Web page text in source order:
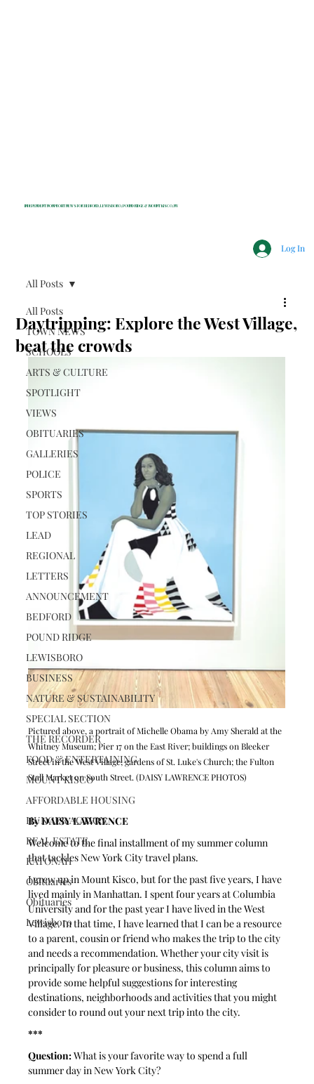
INDEPENDENT NONPROFIT NEWS FOR BEDFORD, LEWISBORO, POUND RIDGE & MOUNT KISCO, NY
Log In
All Posts
TOWN NEWS
SCHOOLS
ARTS & CULTURE
SPOTLIGHT
VIEWS
OBITUARIES
GALLERIES
POLICE
SPORTS
TOP STORIES
LEAD
REGIONAL
LETTERS
ANNOUNCEMENT
BEDFORD
POUND RIDGE
LEWISBORO
BUSINESS
NATURE & SUSTAINABILITY
SPECIAL SECTION
THE RECORDER
FOOD & ENTERTAINING
MOUNT KISCO
AFFORDABLE HOUSING
HUNGER ACTION
REAL ESTATE
KATONAH
Obituaries
Obituaries
Lewisboro
All Posts
Daytripping: Explore the West Village,
beat the crowds
Pictured above, a portrait of Michelle Obama by Amy Sherald at the
Whitney Museum; Pier 17 on the East River; buildings on Bleeker
Street in the West Village; gardens of St. Luke's Church; the Fulton
Stall Market on South Street. (DAISY LAWRENCE PHOTOS)
By DAISY LAWRENCE
Welcome to the final installment of my summer column
that tackles New York City travel plans.
I grew up in Mount Kisco, but for the past five years, I have
lived mainly in Manhattan. I spent four years at Columbia
University and for the past year I have lived in the West
Village. In that time, I have learned that I can be a resource
to a parent, cousin or friend who makes the trip to the city
and needs a recommendation. Whether your city visit is
principally for pleasure or business, this column aims to
provide some helpful suggestions for interesting
destinations, neighborhoods and activities that you might
consider to round out your next trip into the city.
***
Question: What is your favorite way to spend a full
summer day in New York City?